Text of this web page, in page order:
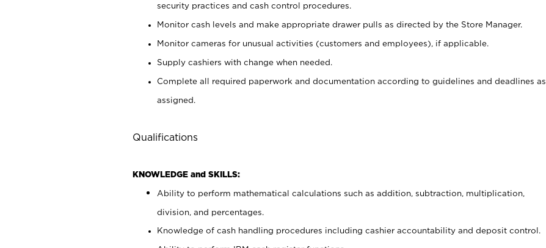
security practices and cash control procedures.
Monitor cash levels and make appropriate drawer pulls as directed by the Store Manager.
Monitor cameras for unusual activities (customers and employees), if applicable.
Supply cashiers with change when needed.
Complete all required paperwork and documentation according to guidelines and deadlines as
assigned.
Qualifications
KNOWLEDGE and SKILLS:
Ability to perform mathematical calculations such as addition, subtraction, multiplication,
division, and percentages.
Knowledge of cash handling procedures including cashier accountability and deposit control.